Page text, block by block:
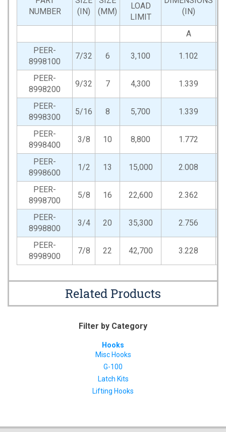
NUMBER
(IN)
(MM)
LOAD
LIMIT
(IN)
A
PEER-
8998100
7/32 6 3,100 1.102
PEER-
8998200
9/32 7 4,300 1.339
PEER-
8998300
5/16 8 5,700 1.339
PEER-
8998400
3/8 10 8,800 1.772
PEER-
8998600
1/2 13 15,000 2.008
PEER-
8998700
5/8 16 22,600 2.362
PEER-
8998800
3/4 20 35,300 2.756
PEER-
8998900
7/8 22 42,700 3.228
Related Products
Filter by Category
Hooks
Misc Hooks
G-100
Latch Kits
Lifting Hooks